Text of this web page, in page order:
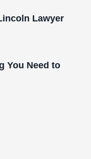
Lawyer
You Need to